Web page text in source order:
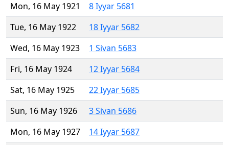
Mon, 16 May 1921
8 Iyyar 5681
Tue, 16 May 1922
18 Iyyar 5682
Wed, 16 May 1923
1 Sivan 5683
Fri, 16 May 1924
12 Iyyar 5684
Sat, 16 May 1925
22 Iyyar 5685
Sun, 16 May 1926
3 Sivan 5686
Mon, 16 May 1927
14 Iyyar 5687